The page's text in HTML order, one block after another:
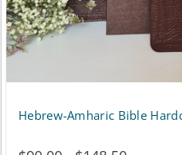
Hebrew-Amharic Bible